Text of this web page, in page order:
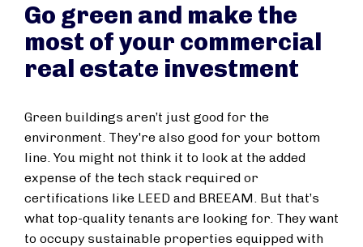
Go green and make the
most of your commercial
real estate investment
Green buildings aren’t just good for the
environment. They're also good for your bottom
line. You might not think it to look at the added
expense of the tech stack required or
certifications like LEED and BREEAM. But that’s
what top-quality tenants are looking for. They want
to occupy sustainable properties equipped with